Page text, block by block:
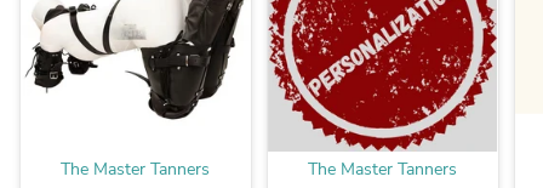
The Master Tanners The Master Tanners